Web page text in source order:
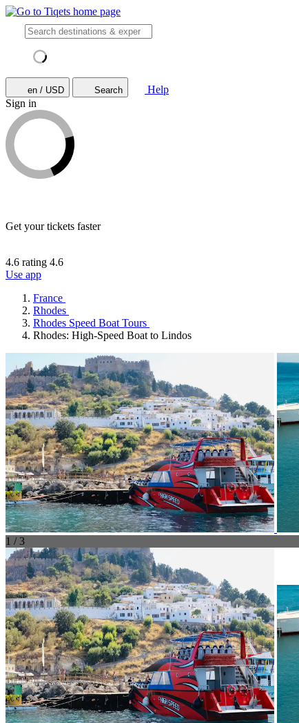
en / USD Search
Help
Sign in
Get your tickets faster
4.6 rating 4.6
Use app
France
Rhodes
Rhodes Speed Boat Tours
Rhodes: High-Speed Boat to Lindos
1 / 3